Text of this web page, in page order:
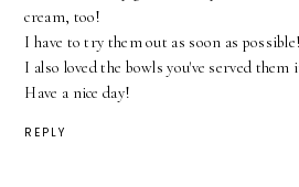
cream, too!
I have to try them out as soon as possible!
I also loved the bowls you've served them
Have a nice day!
REPLY